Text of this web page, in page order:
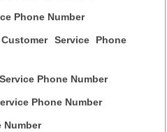
Phone Number
Service Phone
Phone Number
Phone Number
Number